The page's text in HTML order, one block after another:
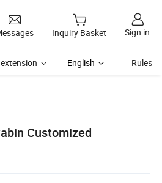
Inquiry Basket Sign in
English Rules
Customized